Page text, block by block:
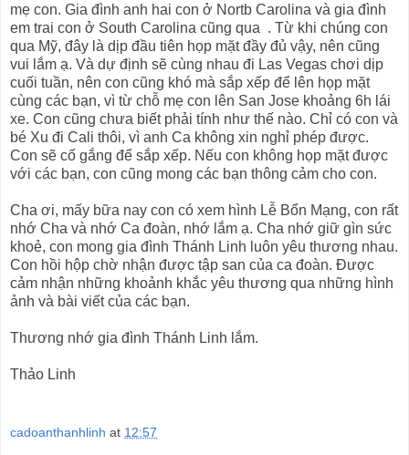
mẹ con. Gia đình anh hai con ở Nortb Carolina và gia đình
em trai con ở South Carolina cũng qua . Từ khi chúng con
qua Mỹ, đây là dịp đầu tiên họp mặt đầy đủ vậy, nên cũng
vui lắm ạ. Và dự định sẽ cùng nhau đi Las Vegas chơi dịp
cuối tuần, nên con cũng khó mà sắp xếp để lên họp mặt
cùng các bạn, vì từ chỗ mẹ con lên San Jose khoảng 6h lái
xe. Con cũng chưa biết phải tính như thế nào. Chỉ có con và
bé Xu đi Cali thôi, vì anh Ca không xin nghỉ phép được.
Con sẽ cố gắng để sắp xếp. Nếu con không họp mặt được
với các bạn, con cũng mong các bạn thông cảm cho con.
Cha ơi, mấy bữa nay con có xem hình Lễ Bổn Mạng, con rất
nhớ Cha và nhớ Ca đoàn, nhớ lắm ạ. Cha nhớ giữ gìn sức
khoẻ, con mong gia đình Thánh Linh luôn yêu thương nhau.
Con hồi hộp chờ nhận được tập san của ca đoàn. Được
cảm nhận những khoảnh khắc yêu thương qua những hình
ảnh và bài viết của các bạn.
Thương nhớ gia đình Thánh Linh lắm.
Thảo Linh
cadoanthanhlinh at 12:57